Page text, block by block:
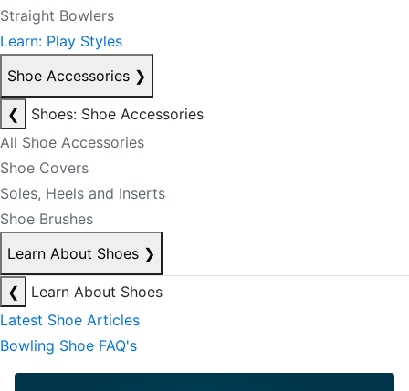
Straight Bowlers
Learn: Play Styles
Shoe Accessories ❯
❮
Shoes: Shoe Accessories
All Shoe Accessories
Shoe Covers
Soles, Heels and Inserts
Shoe Brushes
Learn About Shoes ❯
❮
Learn About Shoes
Latest Shoe Articles
Bowling Shoe FAQ's